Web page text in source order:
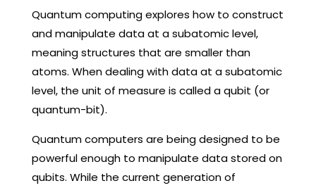
Quantum computing explores how to construct
and manipulate data at a subatomic level,
meaning structures that are smaller than
atoms. When dealing with data at a subatomic
level, the unit of measure is called a qubit (or
quantum-bit).
Quantum computers are being designed to be
powerful enough to manipulate data stored on
qubits. While the current generation of